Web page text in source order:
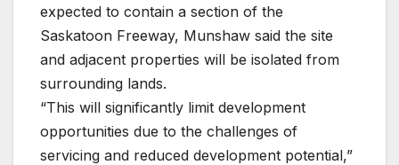
expected to contain a section of the
Saskatoon Freeway, Munshaw said the site
and adjacent properties will be isolated from
surrounding lands.
“This will significantly limit development
opportunities due to the challenges of
servicing and reduced development potential,”